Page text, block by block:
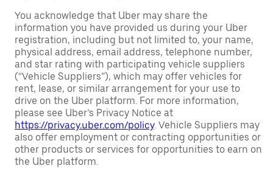
You acknowledge that Uber may share the
information you have provided us during your Uber
registration, including but not limited to, your name,
physical address, email address, telephone number,
and star rating with participating vehicle suppliers
(“Vehicle Suppliers”), which may offer vehicles for
rent, lease, or similar arrangement for your use to
drive on the Uber platform. For more information,
please see Uber’s Privacy Notice at
https://privacy.uber.com/policy. Vehicle Suppliers may
also offer employment or contracting opportunities or
other products or services for opportunities to earn on
the Uber platform.